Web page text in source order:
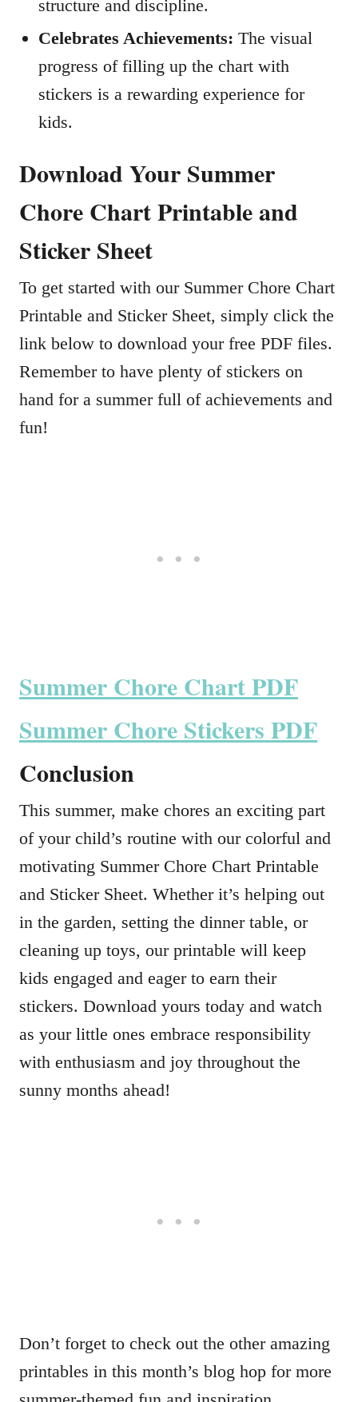
structure and discipline.
Celebrates Achievements: The visual
progress of filling up the chart with
stickers is a rewarding experience for
kids.
Download Your Summer
Chore Chart Printable and
Sticker Sheet
To get started with our Summer Chore Chart
Printable and Sticker Sheet, simply click the
link below to download your free PDF files.
Remember to have plenty of stickers on
hand for a summer full of achievements and
fun!
Summer Chore Chart PDF
Summer Chore Stickers PDF
Conclusion
This summer, make chores an exciting part
of your child’s routine with our colorful and
motivating Summer Chore Chart Printable
and Sticker Sheet. Whether it’s helping out
in the garden, setting the dinner table, or
cleaning up toys, our printable will keep
kids engaged and eager to earn their
stickers. Download yours today and watch
as your little ones embrace responsibility
with enthusiasm and joy throughout the
sunny months ahead!
Don’t forget to check out the other amazing
printables in this month’s blog hop for more